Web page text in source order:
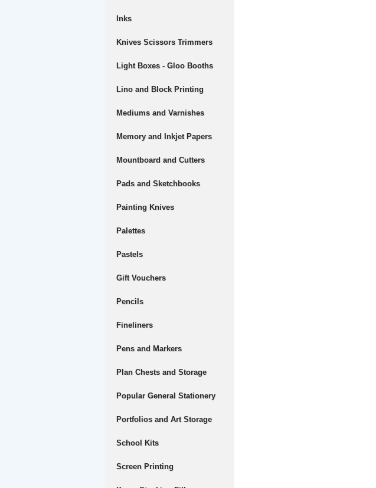
Inks
Knives Scissors Trimmers
Light Boxes - Gloo Booths
Lino and Block Printing
Mediums and Varnishes
Memory and Inkjet Papers
Mountboard and Cutters
Pads and Sketchbooks
Painting Knives
Palettes
Pastels
Gift Vouchers
Pencils
Fineliners
Pens and Markers
Plan Chests and Storage
Popular General Stationery
Portfolios and Art Storage
School Kits
Screen Printing